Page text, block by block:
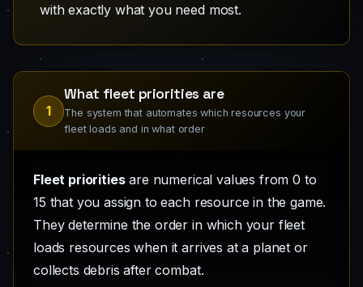
with exactly what you need most.
1
What fleet priorities are
The system that automates which resources your
fleet loads and in what order
Fleet prioritiesare numerical values from 0 to
15 that you assign to each resource in the game.
They determine the order in which your fleet
loads resources when it arrives at a planet or
collects debris after combat.